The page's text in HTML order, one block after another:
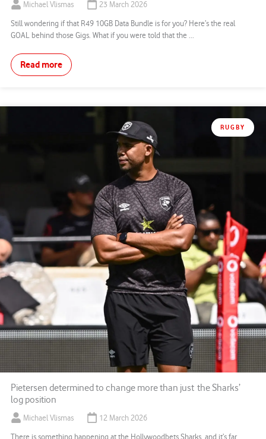
Michael Vlismas 23 March 2026
Still wondering if that R49 10GB Data Bundle is for you? Here’s the real
GOAL behind those Gigs. What if you were told that the ...
Read more
RUGBY
Pietersen determined to change more than just the Sharks’
log position
Michael Vlismas 12 March 2026